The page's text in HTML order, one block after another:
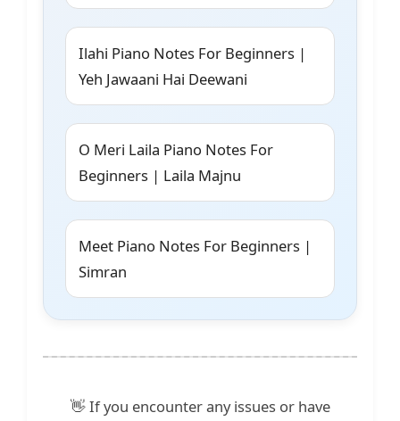
Ilahi Piano Notes For Beginners |
Yeh Jawaani Hai Deewani
O Meri Laila Piano Notes For
Beginners | Laila Majnu
Meet Piano Notes For Beginners |
Simran
👋 If you encounter any issues or have